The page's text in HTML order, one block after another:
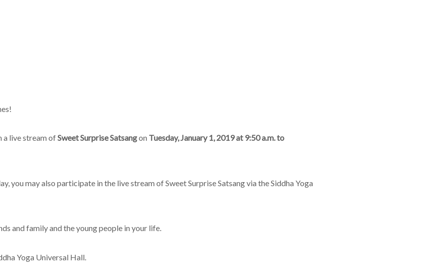
a live stream ofSweet Surprise Satsangon Tuesday, January 1, 2019 at 9:50 a.m. to
you may also participate in the live stream of Sweet Surprise Satsang via the Siddha Yoga
and family and the young people in your life.
Yoga Universal Hall.